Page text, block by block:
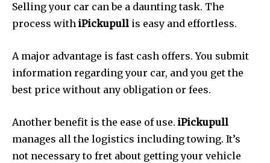
Selling your car can be a daunting task. The
process with iPickupull is easy and effortless.
A major advantage is fast cash offers. You submit
information regarding your car, and you get the
best price without any obligation or fees.
Another benefit is the ease of use. iPickupull
manages all the logistics including towing. It’s
not necessary to fret about getting your vehicle